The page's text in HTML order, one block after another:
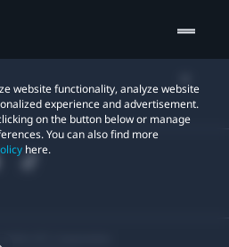
website functionality, analyze website
experience and advertisement.
on the button below or manage
You can also find more
here.
2026 HTC Corporation